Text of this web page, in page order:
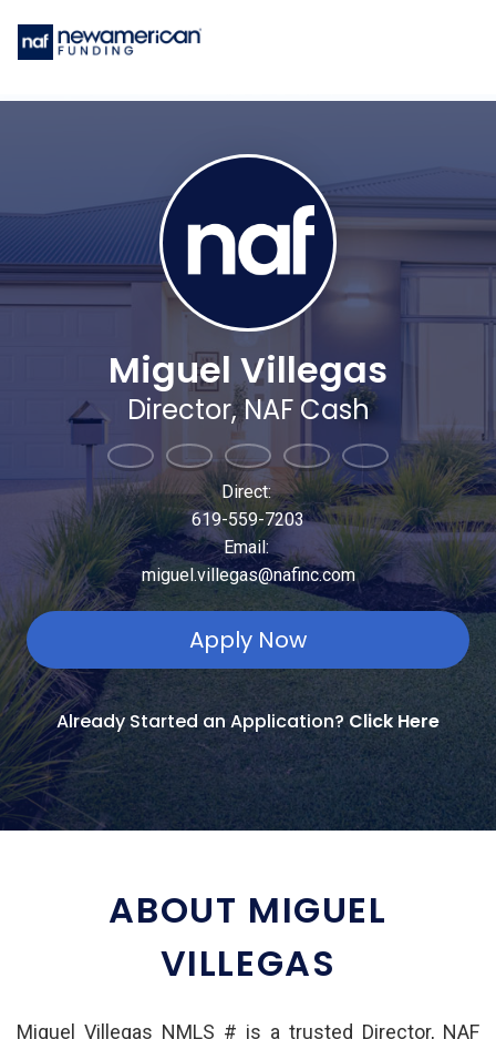
Miguel Villegas
Director, NAF Cash
Direct:
619-559-7203
Email:
miguel.villegas@nafinc.com
Apply Now
Already Started an Application? Click Here
ABOUT MIGUEL
VILLEGAS
Miguel Villegas NMLS # is a trusted Director, NAF